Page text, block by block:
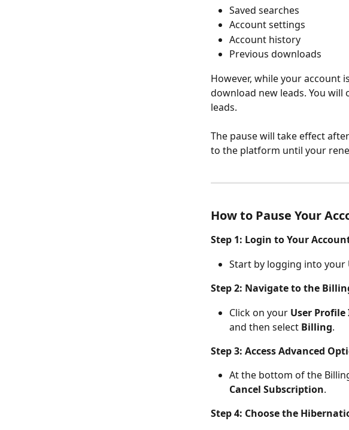
Saved searches
Account settings
Account history
Previous downloads
However, while your account
download new leads. You
leads.
The pause will take effect
to the platform until your
How to Pause Your
Step 1: Login to Your
Start by logging into your
Step 2: Navigate to the
Click on your User Profile
and then select Billing.
Step 3: Access Advanced
At the bottom of the
Cancel Subscription.
Step 4: Choose the